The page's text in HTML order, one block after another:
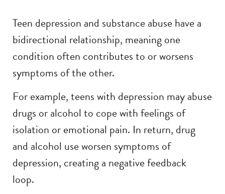
Teen depression and substance abuse have a
bidirectional relationship, meaning one
condition often contributes to or worsens
symptoms of the other.
For example, teens with depression may abuse
drugs or alcohol to cope with feelings of
isolation or emotional pain. In return, drug
and alcohol use worsen symptoms of
depression, creating a negative feedback
loop.